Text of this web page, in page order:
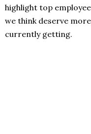
highlight top
we think deserve
currently getting.